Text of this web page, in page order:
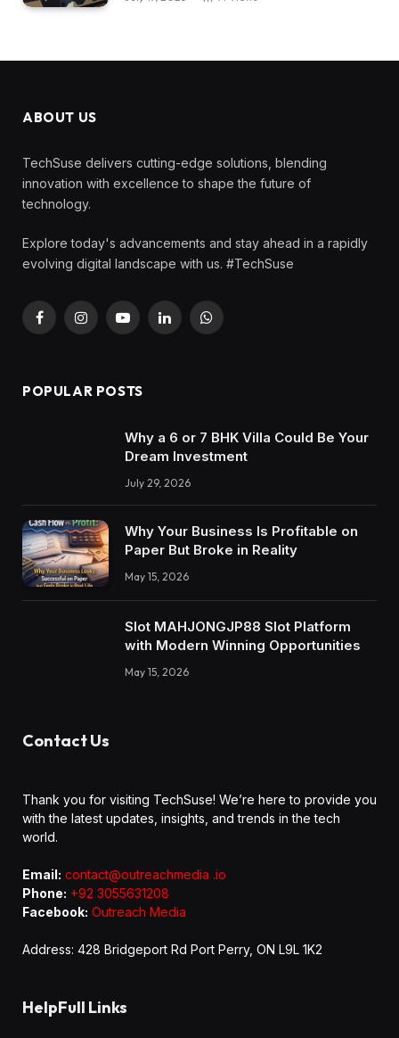
ABOUT US
TechSuse delivers cutting-edge solutions, blending
innovation with excellence to shape the future of
technology.
Explore today's advancements and stay ahead in a rapidly
evolving digital landscape with us. #TechSuse
FacebookInstagramYouTubeLinkedInWhatsApp
POPULAR POSTS
Why a 6 or 7 BHK Villa Could Be Your
Dream Investment
July 29, 2026
Why Your Business Is Profitable on
Paper But Broke in Reality
May 15, 2026
Slot MAHJONGJP88 Slot Platform
with Modern Winning Opportunities
May 15, 2026
Contact Us
Thank you for visiting TechSuse! We’re here to provide you
with the latest updates, insights, and trends in the tech
world.
Email: contact@outreachmedia .io
Phone: +92 3055631208
Facebook: Outreach Media
Address: 428 Bridgeport Rd Port Perry, ON L9L 1K2
HelpFull Links